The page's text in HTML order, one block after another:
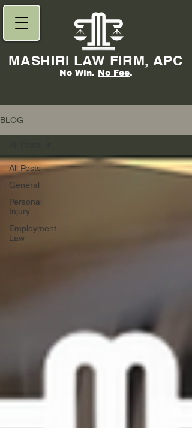
No Win. No Fee.
MASHIRI LAW FIRM, APC
BLOG
All Posts
General
Personal
Injury
Employment
Law